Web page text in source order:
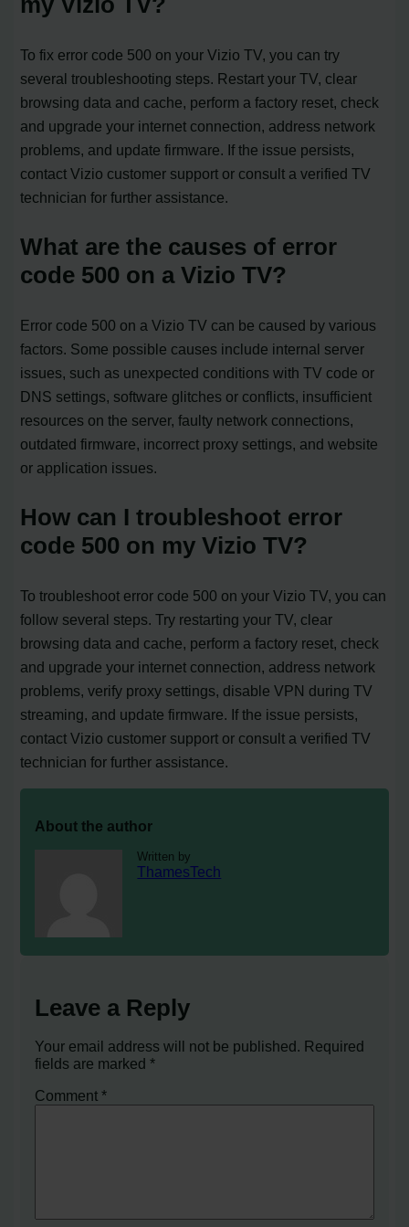
To fix error code 500 on your Vizio TV, you can try
several troubleshooting steps. Restart your TV, clear
browsing data and cache, perform a factory reset, check
and upgrade your internet connection, address network
problems, and update firmware. If the issue persists,
contact Vizio customer support or consult a verified TV
technician for further assistance.
What are the causes of error
code 500 on a Vizio TV?
Error code 500 on a Vizio TV can be caused by various
factors. Some possible causes include internal server
issues, such as unexpected conditions with TV code or
DNS settings, software glitches or conflicts, insufficient
resources on the server, faulty network connections,
outdated firmware, incorrect proxy settings, and website
or application issues.
How can I troubleshoot error
code 500 on my Vizio TV?
To troubleshoot error code 500 on your Vizio TV, you can
follow several steps. Try restarting your TV, clear
browsing data and cache, perform a factory reset, check
and upgrade your internet connection, address network
problems, verify proxy settings, disable VPN during TV
streaming, and update firmware. If the issue persists,
contact Vizio customer support or consult a verified TV
technician for further assistance.
About the author
Written by
ThamesTech
Leave a Reply
Your email address will not be published. Required
fields are marked*
Comment*